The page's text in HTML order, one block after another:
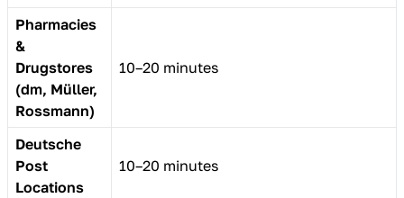
Pharmacies
&
Drugstores
(dm, Müller,
Rossmann)
10–20 minutes
Deutsche
Post
Locations
10–20 minutes